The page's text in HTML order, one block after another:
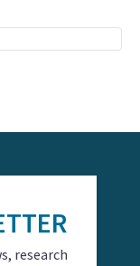
research